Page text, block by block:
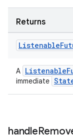
Returns
Listenable
A
immediate
handle